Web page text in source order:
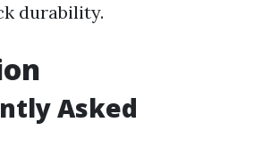
durability.
Asked